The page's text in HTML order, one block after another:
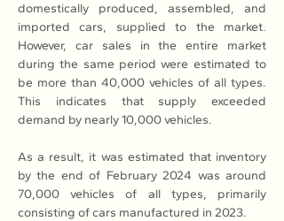
domestically produced, assembled, and
imported cars, supplied to the market.
However, car sales in the entire market
during the same period were estimated to
be more than 40,000 vehicles of all types.
This indicates that supply exceeded
demand by nearly 10,000 vehicles.
As a result, it was estimated that inventory
by the end of February 2024 was around
70,000 vehicles of all types, primarily
consisting of cars manufactured in 2023.